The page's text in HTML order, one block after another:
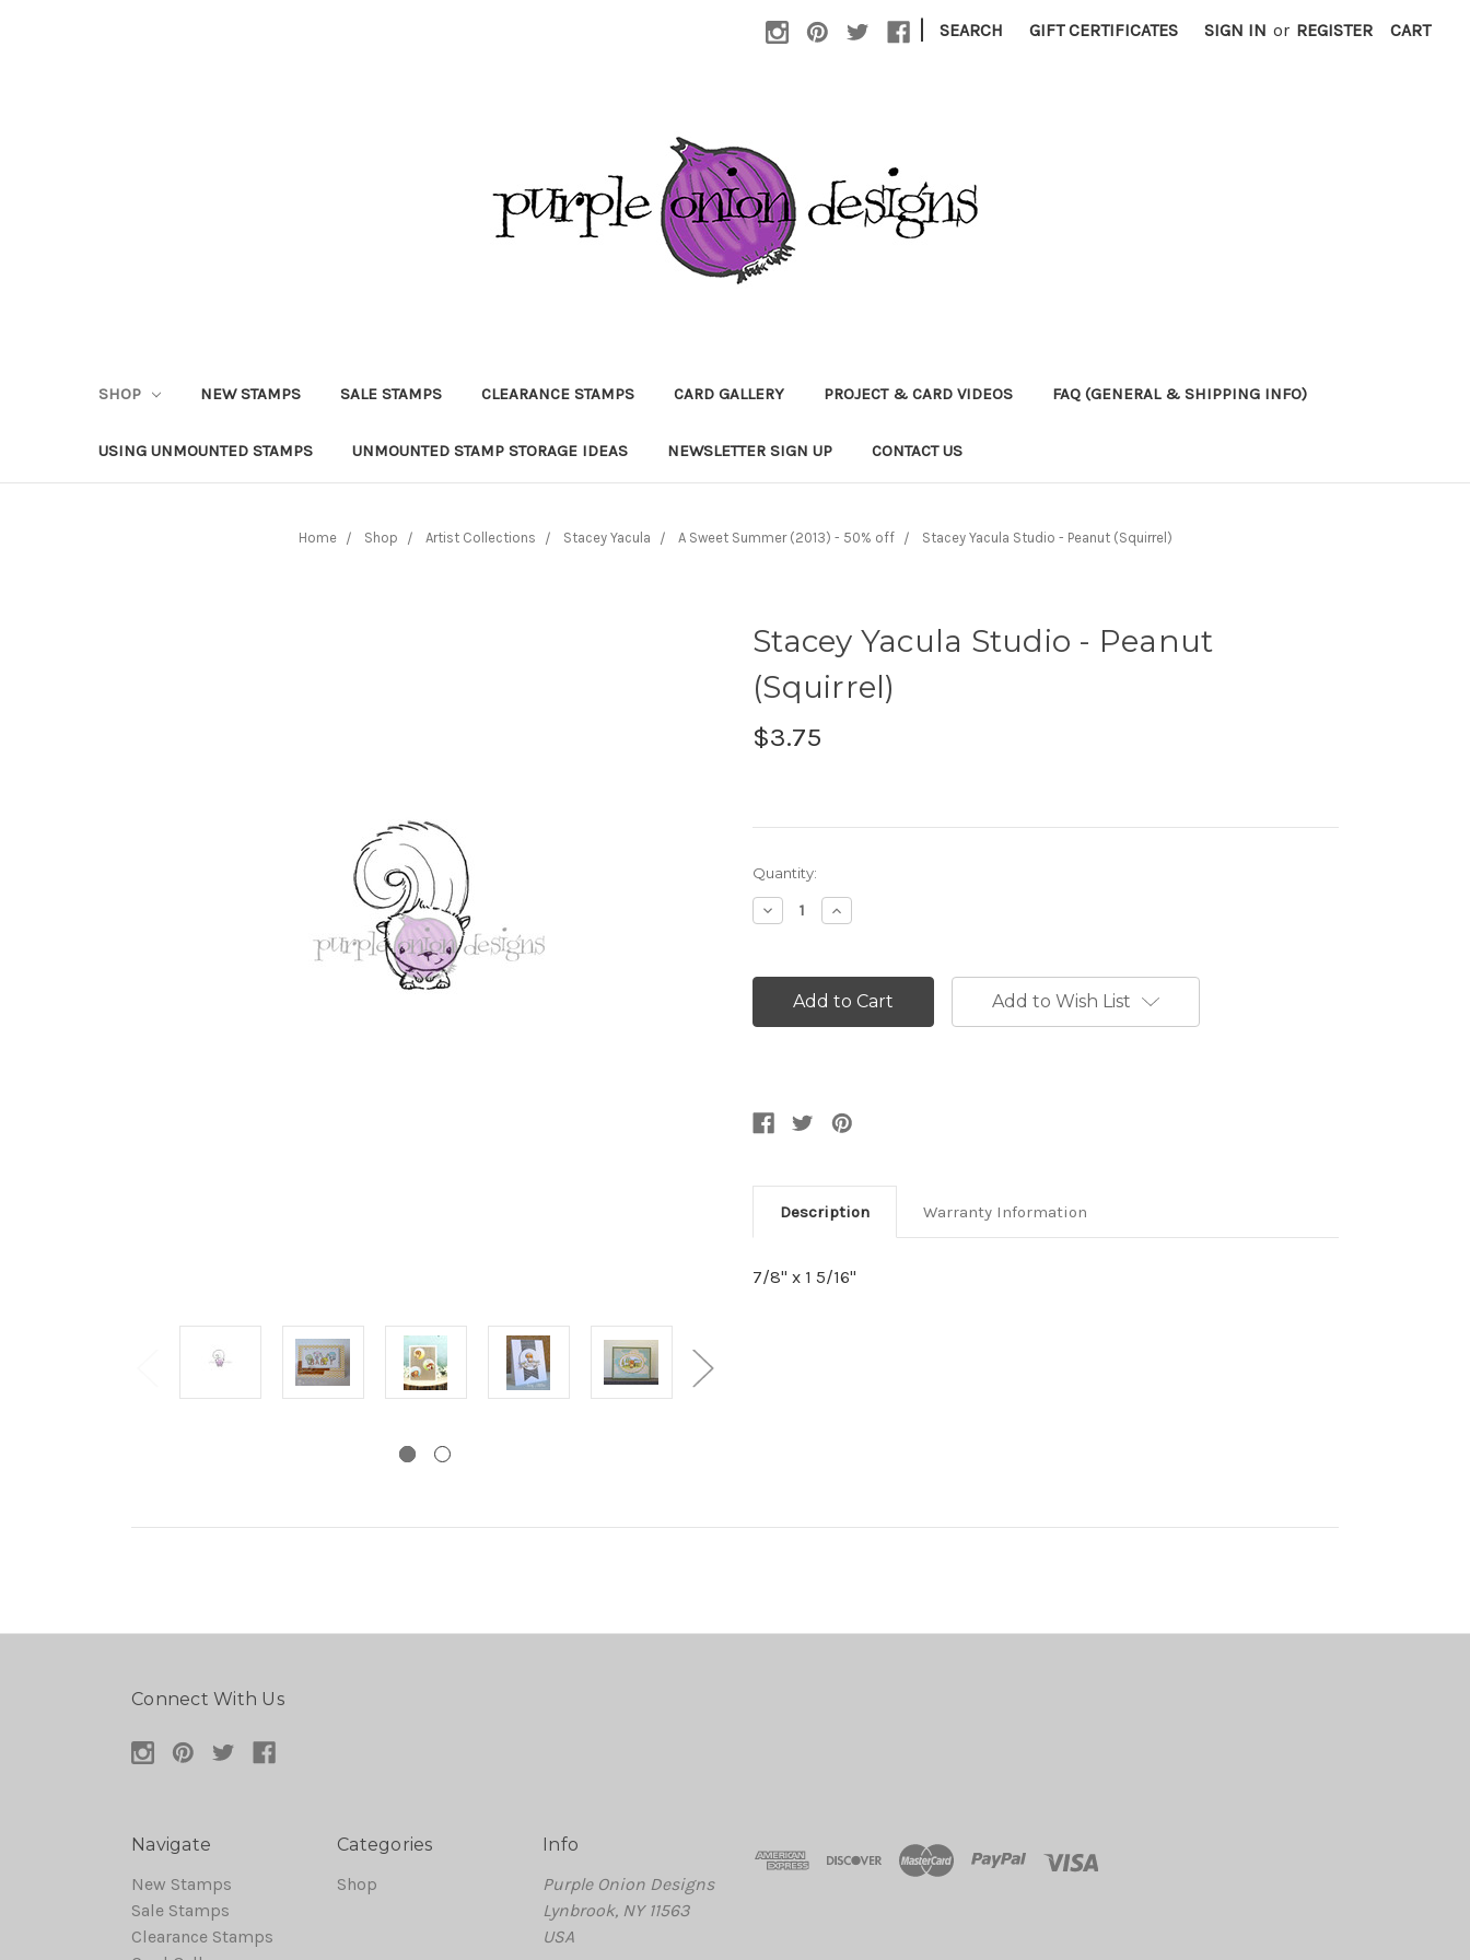
| SEARCH GIFT CERTIFICATES SIGN IN or REGISTER CART
SHOP NEW STAMPS SALE STAMPS CLEARANCE STAMPS CARD GALLERY PROJECT & CARD VIDEOS FAQ (GENERAL & SHIPPING INFO)
USING UNMOUNTED STAMPS UNMOUNTED STAMP STORAGE IDEAS NEWSLETTER SIGN UP CONTACT US
Home Shop Artist Collections Stacey Yacula A Sweet Summer (2013) - 50% off Stacey Yacula Studio - Peanut (Squirrel)
Stacey Yacula Studio - Peanut
(Squirrel)
$3.75
Current
Stock:
Quantity:
Decrease
Quantity:
Increase
Quantity:
Add to Wish List
Description Warranty Information
7/8'' x 1 5/16''
Connect With Us
Navigate
New Stamps
Sale Stamps
Clearance Stamps
Categories
Shop
Info
Purple Onion Designs
Lynbrook, NY 11563
USA